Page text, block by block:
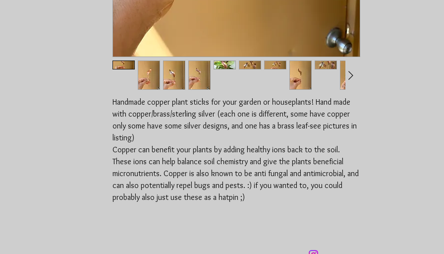
Handmade copper plant sticks for your garden or houseplants! Hand made
with copper/brass/sterling silver (each one is different, some have copper
only some have some silver designs, and one has a brass leaf-see pictures in
listing)
Copper can benefit your plants by adding healthy ions back to the soil.
These ions can help balance soil chemistry and give the plants beneficial
micronutrients. Copper is also known to be anti fungal and antimicrobial, and
can also potentially repel bugs and pests. :) if you wanted to, you could
probably also just use these as a hatpin ;)